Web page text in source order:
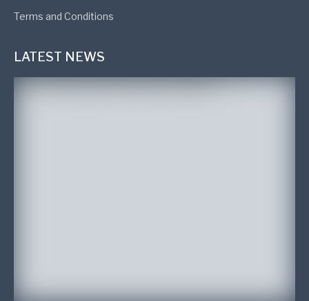
Terms and Conditions
LATEST NEWS